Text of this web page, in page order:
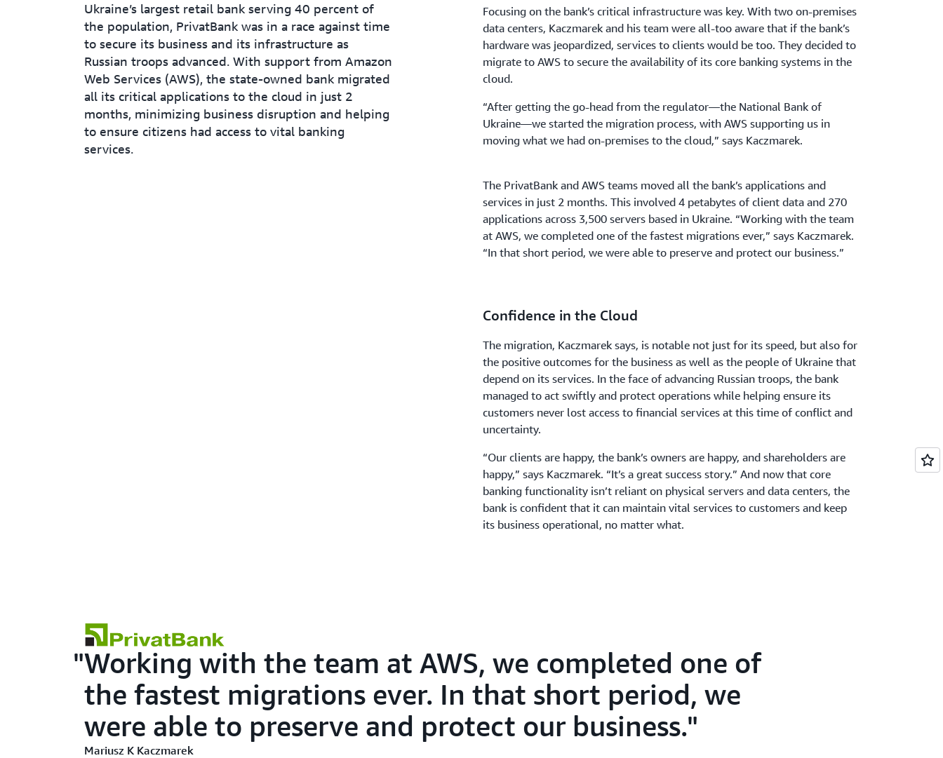
Ukraine’s largest retail bank serving 40 percent of
the population, PrivatBank was in a race against time
to secure its business and its infrastructure as
Russian troops advanced. With support from Amazon
Web Services (AWS), the state-owned bank migrated
all its critical applications to the cloud in just 2
months, minimizing business disruption and helping
to ensure citizens had access to vital banking
services.
Focusing on the bank’s critical infrastructure was key. With two on-premises
data centers, Kaczmarek and his team were all-too aware that if the bank’s
hardware was jeopardized, services to clients would be too. They decided to
migrate to AWS to secure the availability of its core banking systems in the
cloud.
“After getting the go-head from the regulator—the National Bank of
Ukraine—we started the migration process, with AWS supporting us in
moving what we had on-premises to the cloud,” says Kaczmarek.
The PrivatBank and AWS teams moved all the bank’s applications and
services in just 2 months. This involved 4 petabytes of client data and 270
applications across 3,500 servers based in Ukraine. “Working with the team
at AWS, we completed one of the fastest migrations ever,” says Kaczmarek.
“In that short period, we were able to preserve and protect our business.”
Confidence in the Cloud
The migration, Kaczmarek says, is notable not just for its speed, but also for
the positive outcomes for the business as well as the people of Ukraine that
depend on its services. In the face of advancing Russian troops, the bank
managed to act swiftly and protect operations while helping ensure its
customers never lost access to financial services at this time of conflict and
uncertainty.
“Our clients are happy, the bank’s owners are happy, and shareholders are
happy,” says Kaczmarek. “It’s a great success story.” And now that core
banking functionality isn’t reliant on physical servers and data centers, the
bank is confident that it can maintain vital services to customers and keep
its business operational, no matter what.
Working with the team at AWS, we completed one of
the fastest migrations ever. In that short period, we
were able to preserve and protect our business.
Mariusz K Kaczmarek